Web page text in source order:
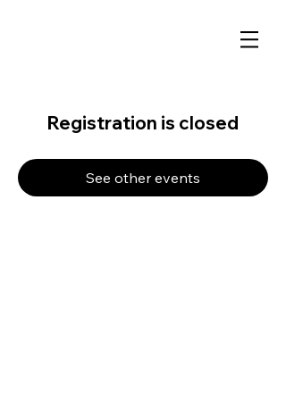
Registration is closed
See other events